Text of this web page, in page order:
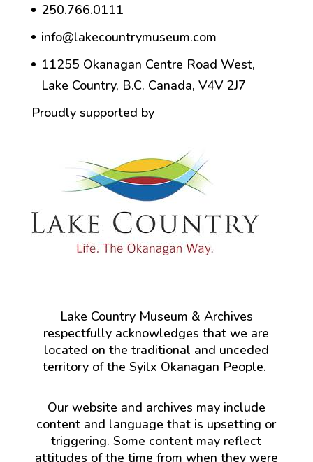
250.766.0111
info@lakecountrymuseum.com
11255 Okanagan Centre Road West,
Lake Country, B.C. Canada, V4V 2J7
Proudly supported by
Lake Country Museum & Archives
respectfully acknowledges that we are
located on the traditional and unceded
territory of the Syilx Okanagan People.
Our website and archives may include
content and language that is upsetting or
triggering. Some content may reflect
attitudes of the time from when they were